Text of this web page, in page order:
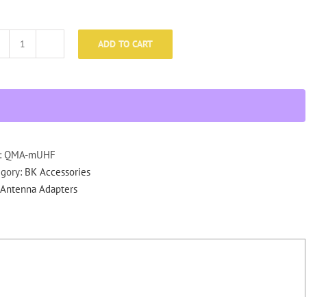
6006-
QMA-
UHF
Adapter
Comes
Mobiles
ADD TO CART
QMA-mUHF
BK Accessories
Antenna Adapters